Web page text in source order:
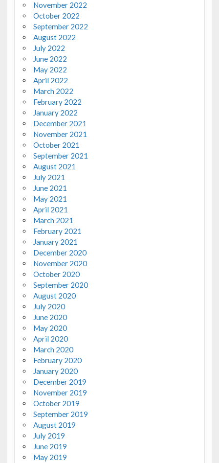
November 2022
October 2022
September 2022
August 2022
July 2022
June 2022
May 2022
April 2022
March 2022
February 2022
January 2022
December 2021
November 2021
October 2021
September 2021
August 2021
July 2021
June 2021
May 2021
April 2021
March 2021
February 2021
January 2021
December 2020
November 2020
October 2020
September 2020
August 2020
July 2020
June 2020
May 2020
April 2020
March 2020
February 2020
January 2020
December 2019
November 2019
October 2019
September 2019
August 2019
July 2019
June 2019
May 2019